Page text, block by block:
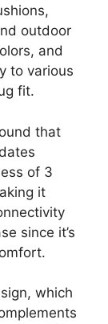
outdoor
and
to various
fit.
that
of 3
it
since it’s
which